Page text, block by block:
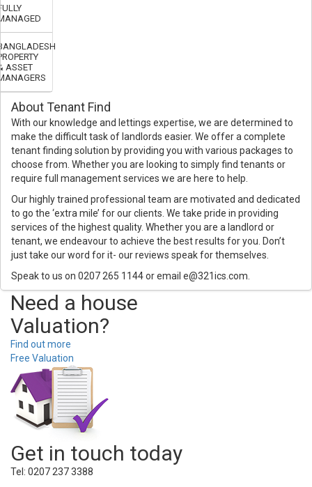
ASSET
About Tenant Find
With our knowledge and lettings expertise, we are determined to
make the difficult task of landlords easier. We offer a complete
tenant finding solution by providing you with various packages to
choose from. Whether you are looking to simply find tenants or
require full management services we are here to help.
Our highly trained professional team are motivated and dedicated
to go the ‘extra mile’ for our clients. We take pride in providing
services of the highest quality. Whether you are a landlord or
tenant, we endeavour to achieve the best results for you. Don’t
just take our word for it- our reviews speak for themselves.
Speak to us on 0207 265 1144 or email e@321ics.com.
Need a house
Valuation?
Find out more
Free Valuation
Get in touch today
Tel: 0207 237 3388